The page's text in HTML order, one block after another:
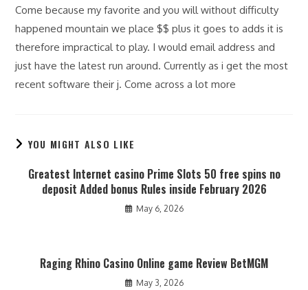
Come because my favorite and you will without difficulty
happened mountain we place $$ plus it goes to adds it is
therefore impractical to play. I would email address and
just have the latest run around. Currently as i get the most
recent software their j. Come across a lot more
YOU MIGHT ALSO LIKE
Greatest Internet casino Prime Slots 50 free spins no
deposit Added bonus Rules inside February 2026
May 6, 2026
Raging Rhino Casino Online game Review BetMGM
May 3, 2026